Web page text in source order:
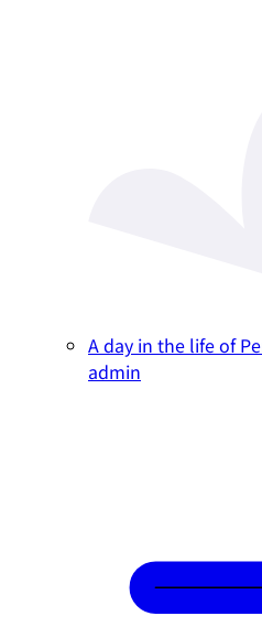
A day in the life of
admin